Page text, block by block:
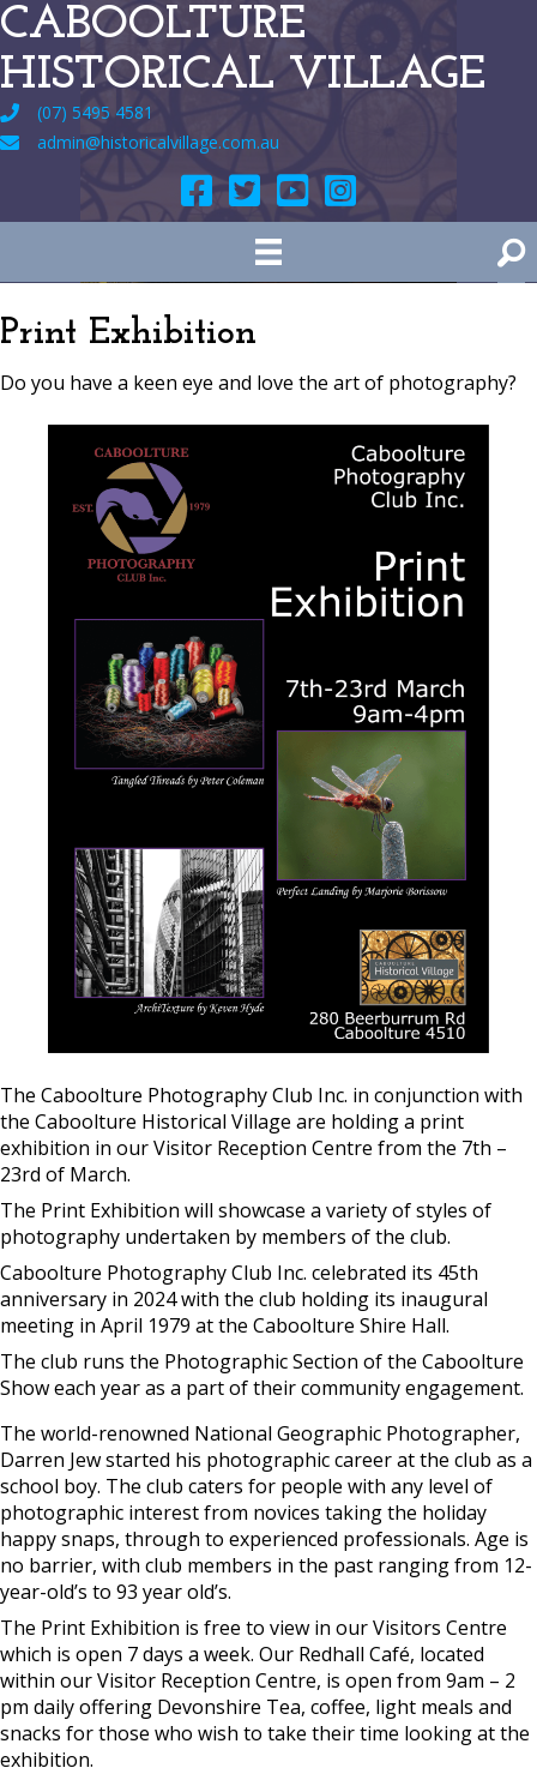
CABOOLTURE
HISTORICAL VILLAGE
(07) 5495 4581
admin@historicalvillage.com.au
Print Exhibition
Do you have a keen eye and love the art of photography?
The Caboolture Photography Club Inc. in conjunction with
the Caboolture Historical Village are holding a print
exhibition in our Visitor Reception Centre from the 7th –
23rd of March.
The Print Exhibition will showcase a variety of styles of
photography undertaken by members of the club.
Caboolture Photography Club Inc. celebrated its 45th
anniversary in 2024 with the club holding its inaugural
meeting in April 1979 at the Caboolture Shire Hall.
The club runs the Photographic Section of the Caboolture
Show each year as a part of their community engagement.
The world-renowned National Geographic Photographer,
Darren Jew started his photographic career at the club as a
school boy. The club caters for people with any level of
photographic interest from novices taking the holiday
happy snaps, through to experienced professionals. Age is
no barrier, with club members in the past ranging from 12-
year-old’s to 93 year old’s.
The Print Exhibition is free to view in our Visitors Centre
which is open 7 days a week. Our Redhall Café, located
within our Visitor Reception Centre, is open from 9am – 2
pm daily offering Devonshire Tea, coffee, light meals and
snacks for those who wish to take their time looking at the
exhibition.